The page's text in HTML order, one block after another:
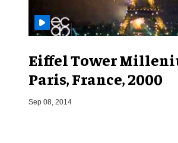
Eiffel Tower
Paris, France, 2000
Sep 08, 2014